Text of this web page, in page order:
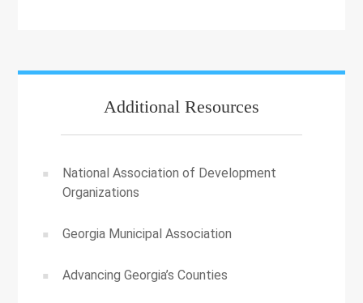
Additional Resources
National Association of Development
Organizations
Georgia Municipal Association
Advancing Georgia’s Counties